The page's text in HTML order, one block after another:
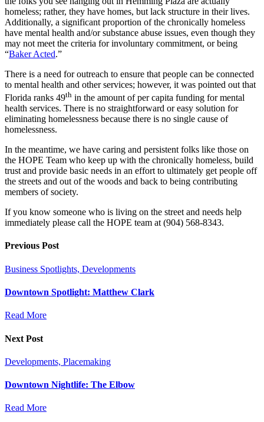
homeless; rather, they have homes, but lack structure in their lives.
Additionally, a significant proportion of the chronically homeless
have mental health and/or substance abuse issues, even though they
may not meet the criteria for involuntary commitment, or being
“Baker Acted.”
There is a need for outreach to ensure that people can be connected
to mental health and other services; however, it was pointed out that
Florida ranks 49th in the amount of per capita funding for mental
health services. There is no straightforward or easy solution for
eliminating homelessness because there is no single cause of
homelessness.
In the meantime, we have caring and persistent folks like those on
the HOPE Team who keep up with the chronically homeless, build
trust and provide basic needs in an effort to ultimately get people off
the streets and out of the woods and back to being contributing
members of society.
If you know someone who is living on the street and needs help
immediately please call the HOPE team at (904) 568-8343.
Previous Post
Business Spotlights, Developments
Downtown Spotlight: Matthew Clark
Read More
Next Post
Developments, Placemaking
Downtown Nightlife: The Elbow
Read More